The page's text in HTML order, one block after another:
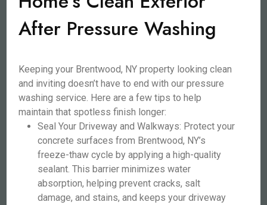
After Pressure Washing
Keeping your Brentwood, NY property looking clean
and inviting doesn’t have to end with our pressure
washing service. Here are a few tips to help
maintain that spotless finish longer:
Seal Your Driveway and Walkways: Protect your
concrete surfaces from Brentwood, NY’s
freeze-thaw cycle by applying a high-quality
sealant. This barrier minimizes water
absorption, helping prevent cracks, salt
damage, and stains, and keeps your driveway